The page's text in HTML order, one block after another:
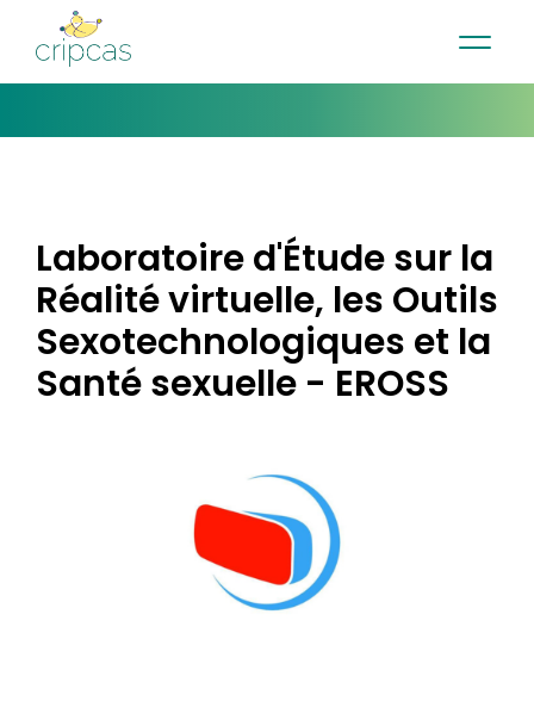
Contact Français
Laboratoire d'Étude sur la
Réalité virtuelle, les Outils
Sexotechnologiques et la
Santé sexuelle - EROSS